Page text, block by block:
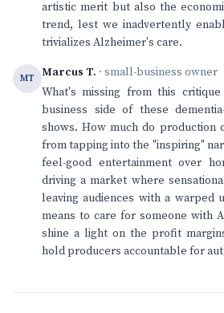
artistic merit but also the
trend, lest we inadvertently
trivializes Alzheimer's care.
MT Marcus T. · small-business owner
What's missing from this
business side of these
shows. How much do production
from tapping into the "inspiring"
feel-good entertainment over
driving a market where
leaving audiences with a warped
means to care for someone with
shine a light on the profit
hold producers accountable for